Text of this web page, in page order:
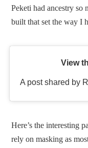
Peketi had ancestry so
built that set the way I
View
Here’s the interesting
rely on masking as